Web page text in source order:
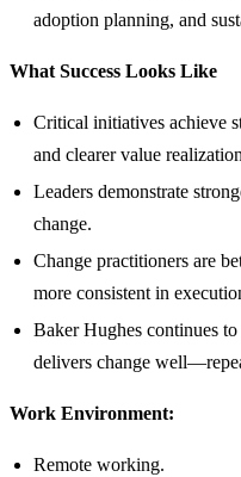
adoption planning, and
What Success Looks Like
Critical initiatives achieve
and clearer value
Leaders demonstrate
change.
Change practitioners are
more consistent in
Baker Hughes continues
delivers change
Work Environment:
Remote working.